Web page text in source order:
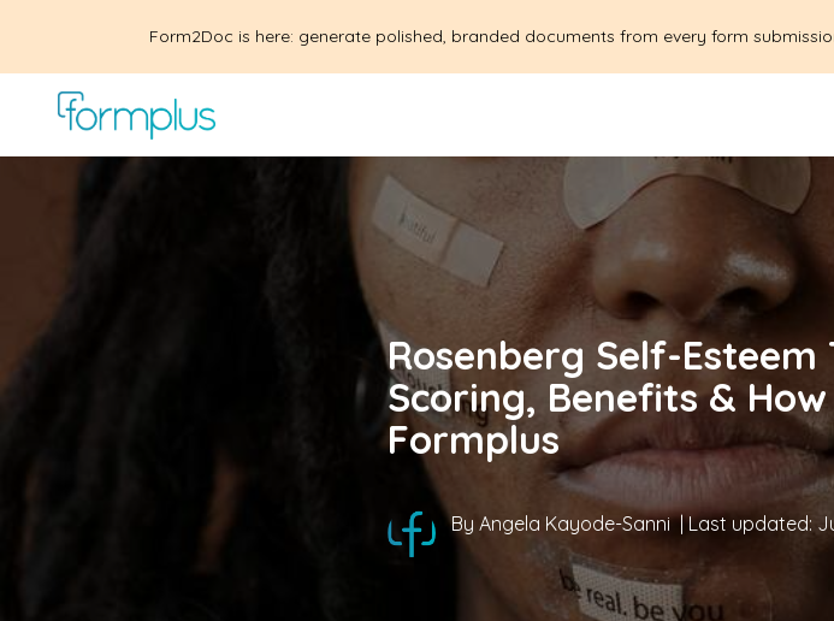
Form2Doc is here: generate polished, branded documents from every form
Rosenberg Self-Esteem
Scoring, Benefits &
Formplus
By Angela Kayode-Sanni| Last updated: